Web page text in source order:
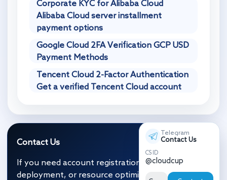
Corporate KYC for Alibaba Cloud
Alibaba Cloud server installment
payment options
Google Cloud 2FA Verification GCP USD
Payment Methods
Tencent Cloud 2-Factor Authentication
Get a verified Tencent Cloud account
Contact Us
If you need account registration, migration and
deployment, or resource optimization, click the
Telegram
Contact Us
CS ID
@cloudcup